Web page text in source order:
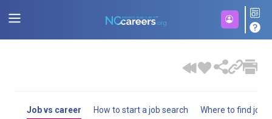
Job vs career How to start a job search Where to find jobs